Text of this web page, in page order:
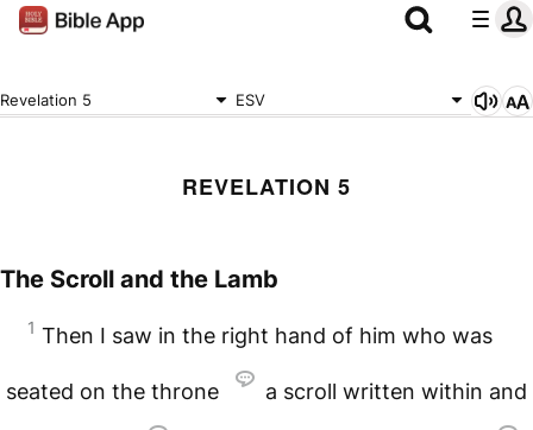
Revelation 5 ESV
REVELATION 5
The Scroll and the Lamb
1 Then I saw in the right hand of him who was
seated on the throne a scroll written within and